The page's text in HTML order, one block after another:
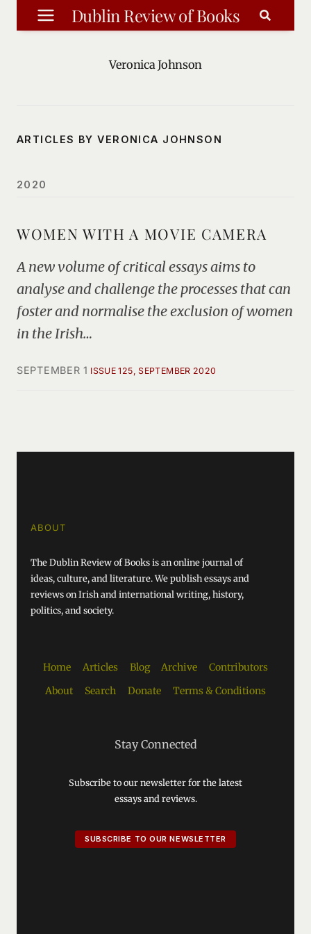
Skip
to
Dublin Review of Books
Veronica Johnson
ARTICLES BY VERONICA JOHNSON
2020
WOMEN WITH A MOVIE CAMERA
A new volume of critical essays aims to
analyse and challenge the processes that can
foster and normalise the exclusion of women
in the Irish…
SEPTEMBER 1 ISSUE 125, SEPTEMBER 2020
ABOUT
The Dublin Review of Books is an online journal of
ideas, culture, and literature. We publish essays and
reviews on Irish and international writing, history,
politics, and society.
Home Articles Blog Archive
Contributors
About
Search Donate Terms & Conditions
Stay Connected
Subscribe to our newsletter for the latest
essays and reviews.
SUBSCRIBE TO OUR NEWSLETTER